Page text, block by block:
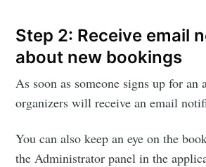
Step 2: Receive email
about new bookings
As soon as someone signs up for an
organizers will receive an email
You can also keep an eye on the
the Administrator panel in the